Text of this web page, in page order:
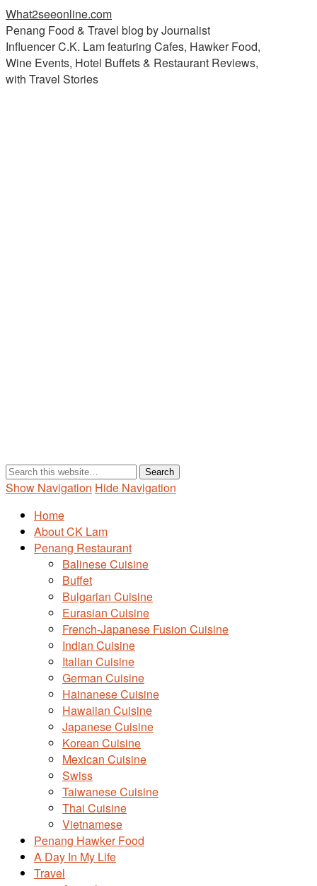
What2seeonline.com
Penang Food & Travel blog by Journalist
Influencer C.K. Lam featuring Cafes, Hawker Food,
Wine Events, Hotel Buffets & Restaurant Reviews,
with Travel Stories
Show Navigation Hide Navigation
Home
About CK Lam
Penang Restaurant
Balinese Cuisine
Buffet
Bulgarian Cuisine
Eurasian Cuisine
French-Japanese Fusion Cuisine
Indian Cuisine
Italian Cuisine
German Cuisine
Hainanese Cuisine
Hawaiian Cuisine
Japanese Cuisine
Korean Cuisine
Mexican Cuisine
Swiss
Taiwanese Cuisine
Thai Cuisine
Vietnamese
Penang Hawker Food
A Day In My Life
Travel